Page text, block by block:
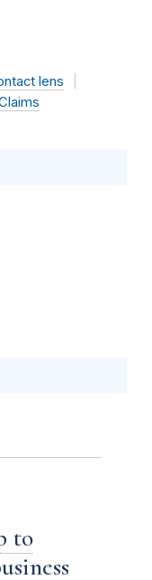
lens
to